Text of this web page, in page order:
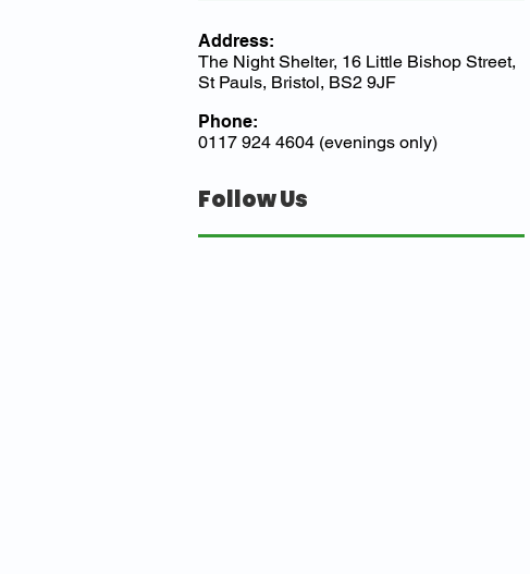
Address:
The Night Shelter, 16 Little Bishop Street,
St Pauls, Bristol, BS2 9JF
Phone:
0117 924 4604 (evenings only)
Follow Us